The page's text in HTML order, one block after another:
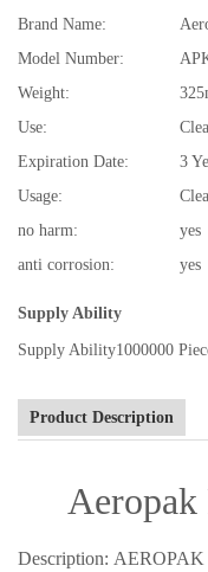
Brand Name:
Model Number:
Weight:
Use:
Expiration Date:
3
Usage:
no harm:
yes
anti corrosion:
yes
Supply Ability
Supply Ability1000000
Product Description
Aeropak
Description: AEROPAK